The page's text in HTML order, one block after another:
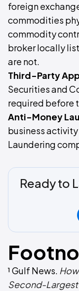
foreign
commodities
commodity
broker locally
are not.
Third-Party
Securities and
required before
Anti-Money
business
Laundering
Ready to
¹ Gulf News.
Second-Largest